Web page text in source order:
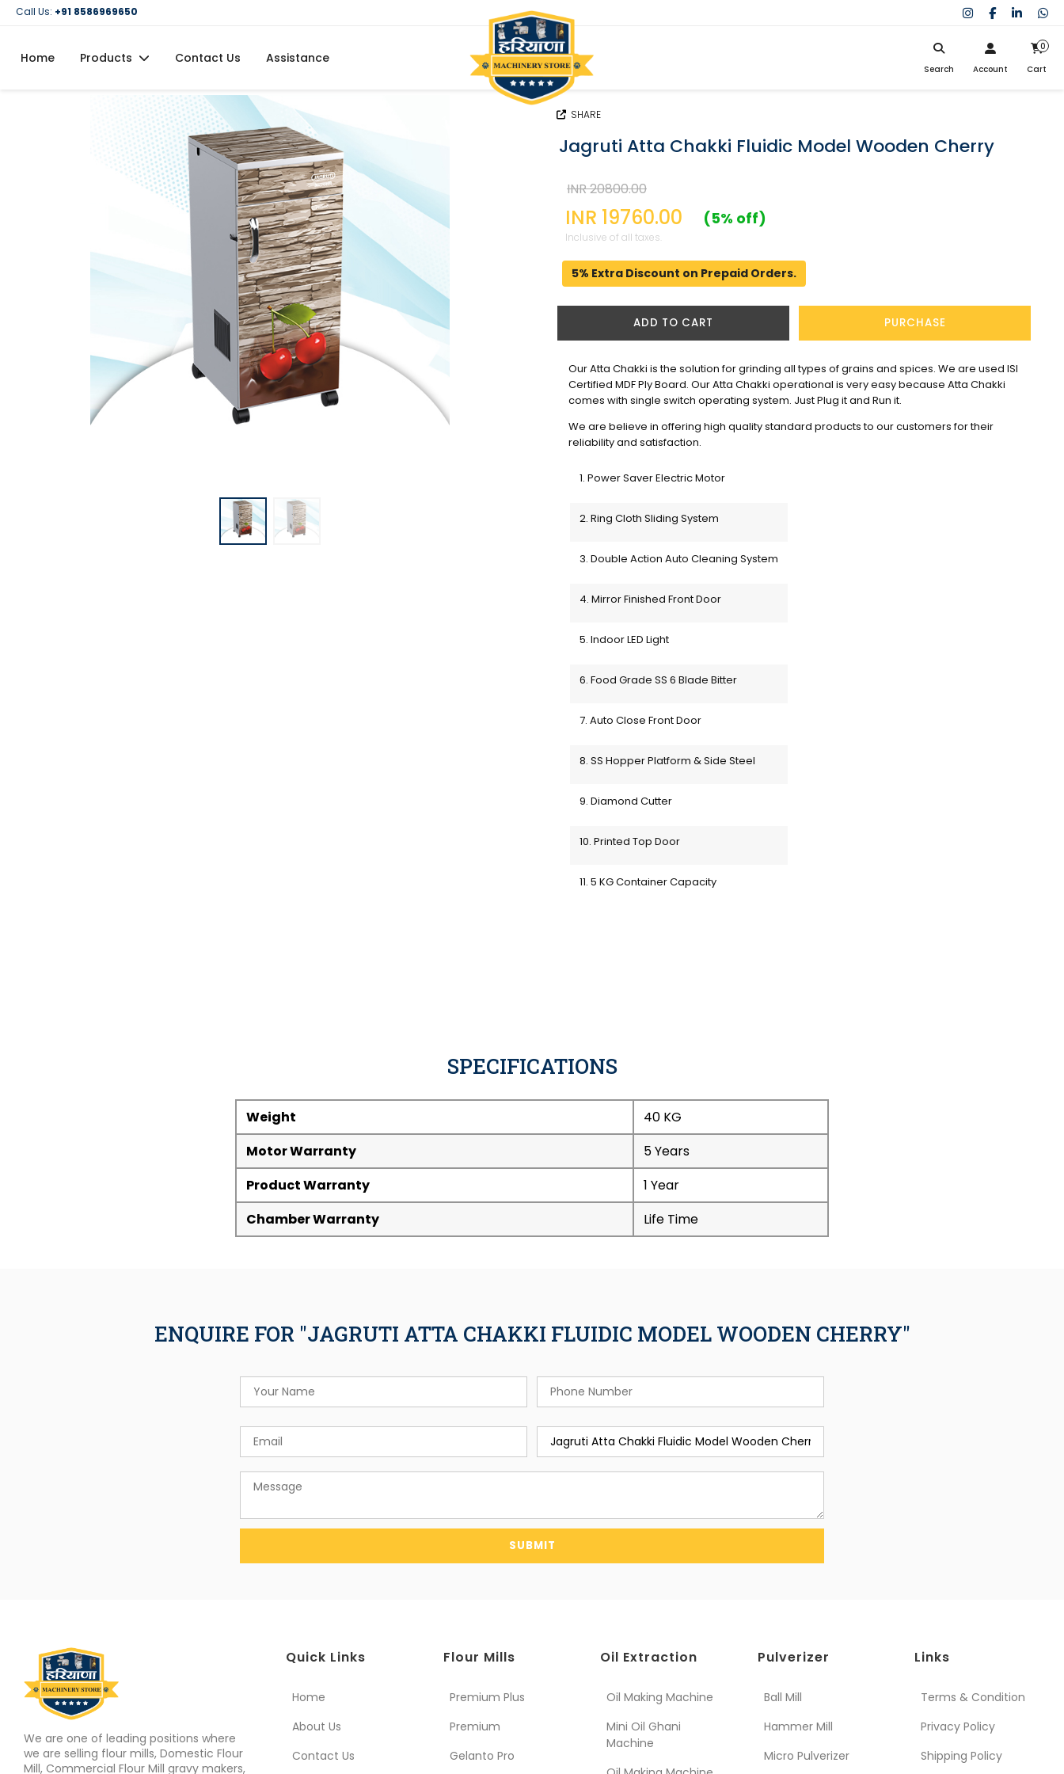
Call Us: +91 8586969650
Home Products
Domestic Flour Mill (Atta Chakki)
Domestic Oil Maker Machine
Food Processing Machineries
Commercial Oil Maker Machine
Contact Us Assistance
Search Account
Don't have an account? Register Now
Cart
0
SHARE
Jagruti Atta Chakki Fluidic Model Wooden Cherry
INR 20800.00
INR 19760.00 (5% off)
Inclusive of all taxes.
5% Extra Discount on Prepaid Orders.
ADD TO CART PURCHASE
Our Atta Chakki is the solution for grinding all types of grains and spices. We are used ISI
Certified MDF Ply Board. Our Atta Chakki operational is very easy because Atta Chakki
comes with single switch operating system. Just Plug it and Run it.
We are believe in offering high quality standard products to our customers for their
reliability and satisfaction.
1. Power Saver Electric Motor
2. Ring Cloth Sliding System
3. Double Action Auto Cleaning System
4. Mirror Finished Front Door
5. Indoor LED Light
6. Food Grade SS 6 Blade Bitter
7. Auto Close Front Door
8. SS Hopper Platform & Side Steel
9. Diamond Cutter
10. Printed Top Door
11. 5 KG Container Capacity
SPECIFICATIONS
Weight
40 KG
Motor Warranty
5 Years
Product Warranty
1 Year
Chamber Warranty
Life Time
ENQUIRE FOR "JAGRUTI ATTA CHAKKI FLUIDIC MODEL WOODEN CHERRY"
SUBMIT
We are one of leading positions where
we are selling flour mills, Domestic Flour
Mill, Commercial Flour Mill gravy makers,
Quick Links
Home
About Us
Contact Us
Flour Mills
Premium Plus
Premium
Gelanto Pro
Oil Extraction
Oil Making Machine
Mini Oil Ghani
Machine
Pulverizer
Ball Mill
Hammer Mill
Micro Pulverizer
Links
Terms & Condition
Privacy Policy
Shipping Policy